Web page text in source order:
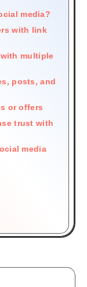
media?
with link
multiple
posts, and
or offers
trust with
media